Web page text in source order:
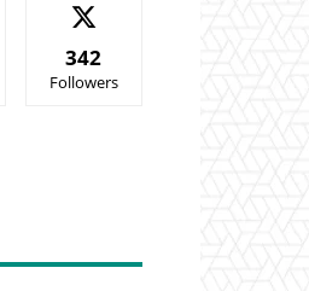
342
Followers